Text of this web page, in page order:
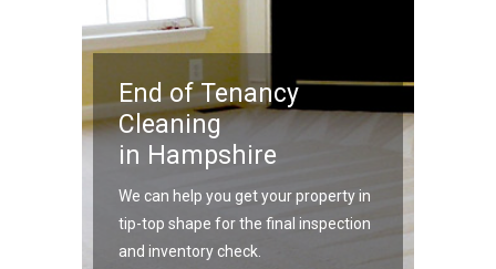
End of Tenancy
Cleaning
in Hampshire
We can help you get your property in
tip-top shape for the final inspection
and inventory check.